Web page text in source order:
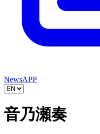
NewsAPP
音乃瀬奏